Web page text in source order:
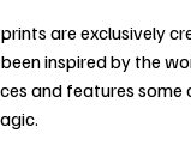
are exclusively
inspired by the
and features some